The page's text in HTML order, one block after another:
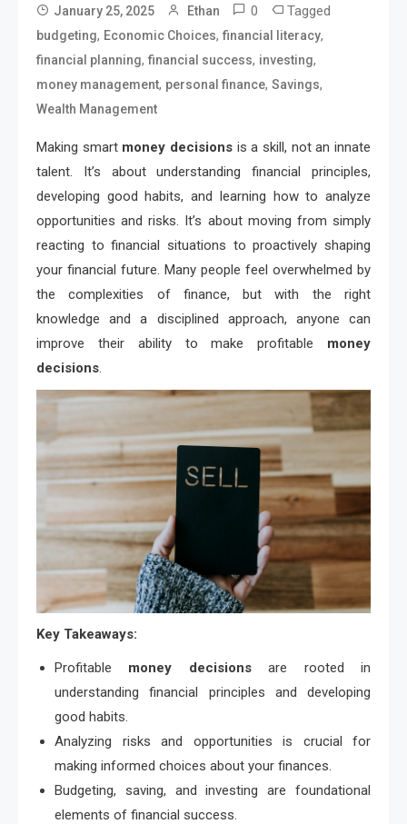
January 25, 2025 Ethan 0 Tagged
budgeting, Economic Choices, financial literacy,
financial planning, financial success, investing,
money management, personal finance, Savings,
Wealth Management
Making smart money decisions is a skill, not an innate
talent. It’s about understanding financial principles,
developing good habits, and learning how to analyze
opportunities and risks. It’s about moving from simply
reacting to financial situations to proactively shaping
your financial future. Many people feel overwhelmed by
the complexities of finance, but with the right
knowledge and a disciplined approach, anyone can
improve their ability to make profitable money
decisions.
Key Takeaways:
Profitable money decisionsare rooted in
understanding financial principles and developing
good habits.
Analyzing risks and opportunities is crucial for
making informed choices about your finances.
Budgeting, saving, and investing are foundational
elements of financial success.